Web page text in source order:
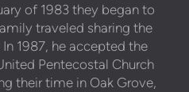
of 1983 they began to
traveled sharing the
1987, he accepted the
Pentecostal Church
their time in Oak Grove,